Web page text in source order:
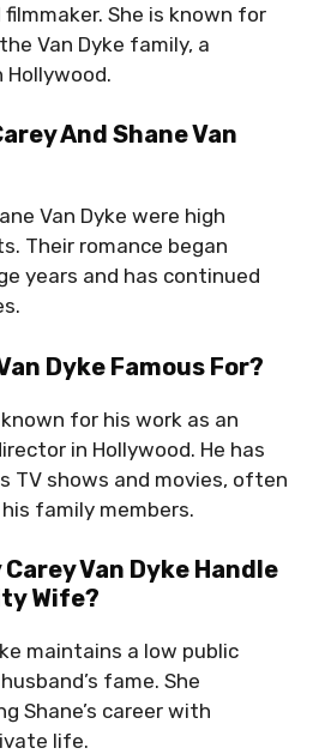
She is known for
Van Dyke family, a
Hollywood.
And Shane Van
Van Dyke were high
Their romance began
years and has continued
Dyke Famous For?
for his work as an
in Hollywood. He has
TV shows and movies, often
family members.
Carey Van Dyke Handle
Wife?
maintains a low public
fame. She
Shane’s career with
life.